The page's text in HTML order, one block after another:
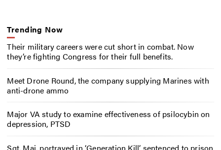
Trending Now
Their military careers were cut short in combat. Now
they’re fighting Congress for their full benefits.
Meet Drone Round, the company supplying Marines with
anti-drone ammo
Major VA study to examine effectiveness of psilocybin on
depression, PTSD